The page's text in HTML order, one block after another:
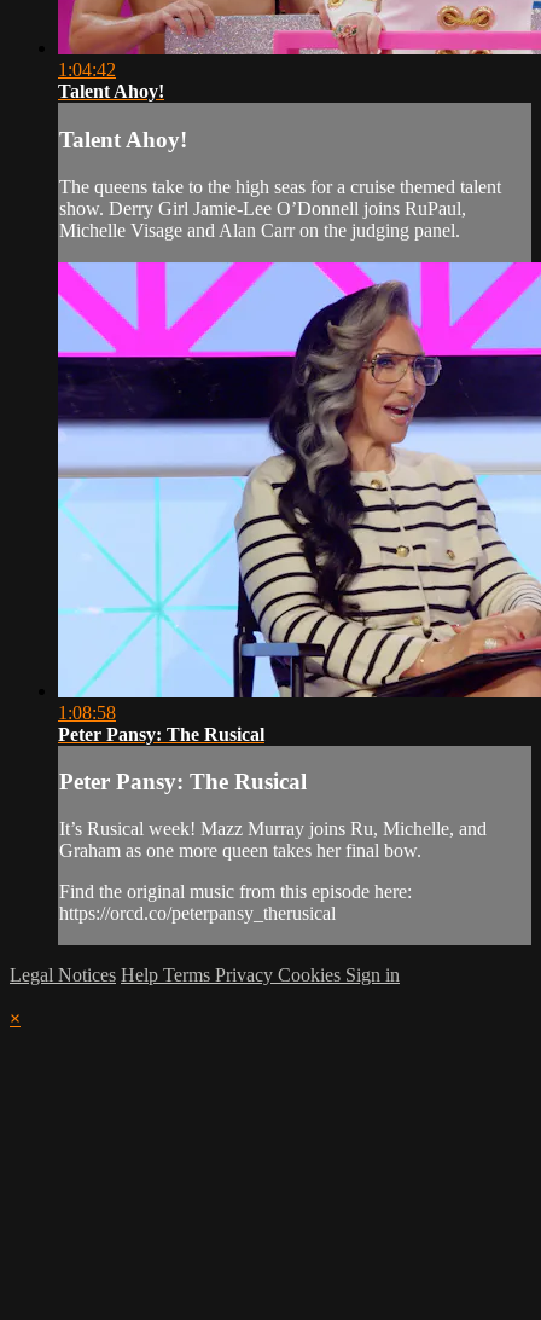
1:04:42
Talent Ahoy!
Talent Ahoy!
The queens take to the high seas for a cruise themed talent
show. Derry Girl Jamie-Lee O’Donnell joins RuPaul,
Michelle Visage and Alan Carr on the judging panel.
1:08:58
Peter Pansy: The Rusical
Peter Pansy: The Rusical
It’s Rusical week! Mazz Murray joins Ru, Michelle, and
Graham as one more queen takes her final bow.
Find the original music from this episode here:
https://orcd.co/peterpansy_therusical
Legal Notices Help Terms Privacy Cookies Sign in
×